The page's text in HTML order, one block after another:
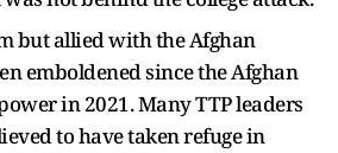
but allied with the Afghan
emboldened since the Afghan
in 2021. Many TTP leaders
to have taken refuge in